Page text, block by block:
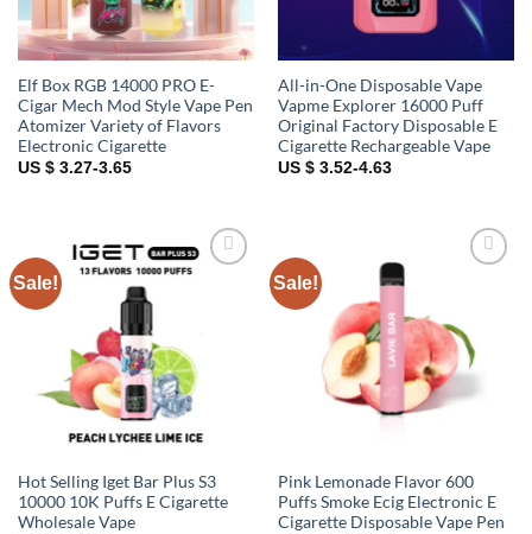
Elf Box RGB 14000 PRO E-
Cigar Mech Mod Style Vape Pen
Atomizer Variety of Flavors
Electronic Cigarette
US $ 3.27-3.65
All-in-One Disposable Vape
Vapme Explorer 16000 Puff
Original Factory Disposable E
Cigarette Rechargeable Vape
US $ 3.52-4.63
Sale!
Hot Selling Iget Bar Plus S3
10000 10K Puffs E Cigarette
Wholesale Vape
Sale!
Pink Lemonade Flavor 600
Puffs Smoke Ecig Electronic E
Cigarette Disposable Vape Pen